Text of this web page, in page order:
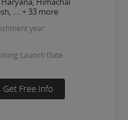
.... + 33 more
year
Launch Date